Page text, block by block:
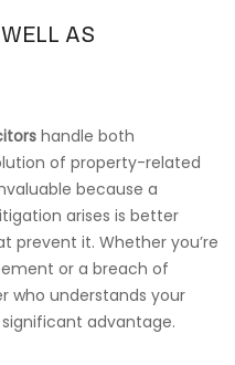
AS
handle both
of property-related
because a
arises is better
it. Whether you’re
or a breach of
who understands your
advantage.